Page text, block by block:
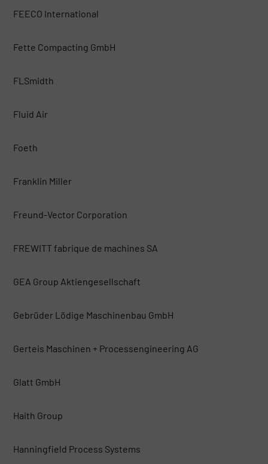
FEECO International
Fette Compacting GmbH
FLSmidth
Fluid Air
Foeth
Franklin Miller
Freund-Vector Corporation
FREWITT fabrique de machines SA
GEA Group Aktiengesellschaft
Gebrüder Lödige Maschinenbau GmbH
Gerteis Maschinen + Processengineering AG
Glatt GmbH
Haith Group
Hanningfield Process Systems